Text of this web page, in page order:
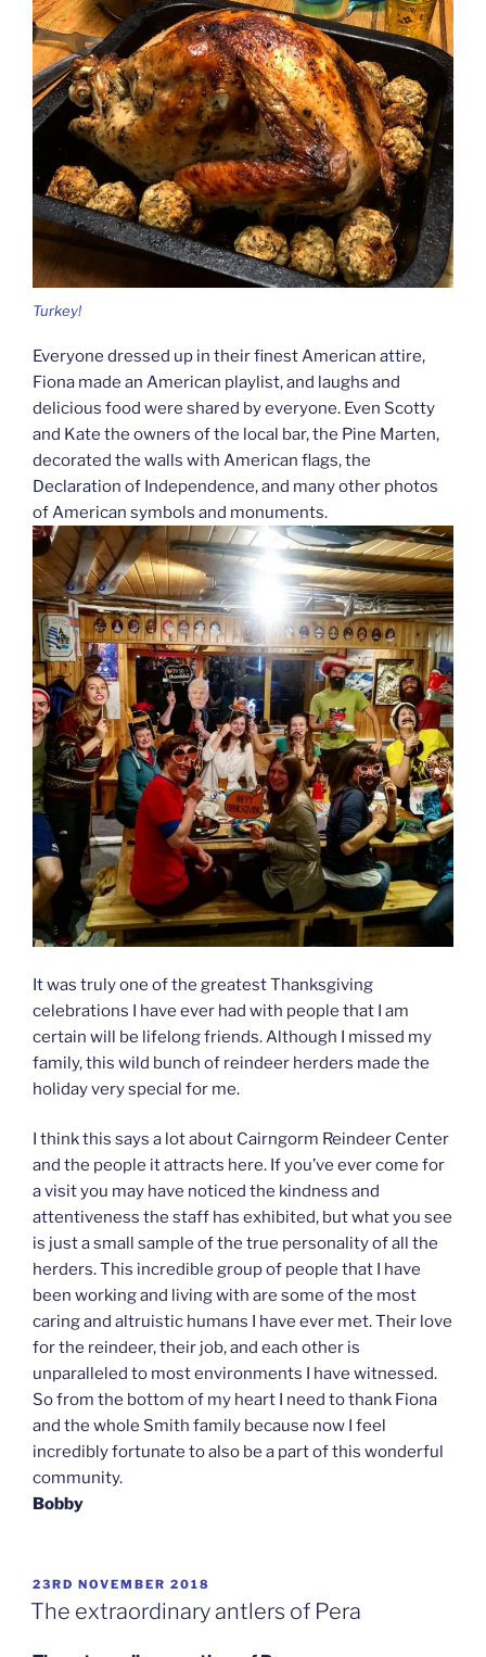
Turkey!
Everyone dressed up in their finest American attire,
Fiona made an American playlist, and laughs and
delicious food were shared by everyone. Even Scotty
and Kate the owners of the local bar, the Pine Marten,
decorated the walls with American flags, the
Declaration of Independence, and many other photos
of American symbols and monuments.
It was truly one of the greatest Thanksgiving
celebrations I have ever had with people that I am
certain will be lifelong friends. Although I missed my
family, this wild bunch of reindeer herders made the
holiday very special for me.
I think this says a lot about Cairngorm Reindeer Center
and the people it attracts here. If you’ve ever come for
a visit you may have noticed the kindness and
attentiveness the staff has exhibited, but what you see
is just a small sample of the true personality of all the
herders. This incredible group of people that I have
been working and living with are some of the most
caring and altruistic humans I have ever met. Their love
for the reindeer, their job, and each other is
unparalleled to most environments I have witnessed.
So from the bottom of my heart I need to thank Fiona
and the whole Smith family because now I feel
incredibly fortunate to also be a part of this wonderful
community.
Bobby
POSTED
ON
23RD NOVEMBER 2018
The extraordinary antlers of Pera